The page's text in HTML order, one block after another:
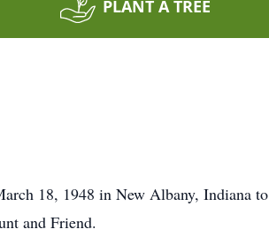
PLANT A TREE
18, 1948 in New Albany, Indiana to
and Friend.